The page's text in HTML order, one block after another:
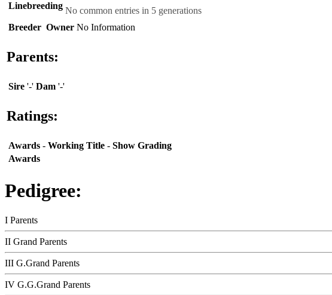
Linebreeding No common entries in 5 generations
Breeder Owner No Information
Parents:
Sire '-' Dam '-'
Ratings:
Awards - Working Title - Show Grading
Awards
Pedigree:
I Parents
II Grand Parents
III G.Grand Parents
IV G.G.Grand Parents